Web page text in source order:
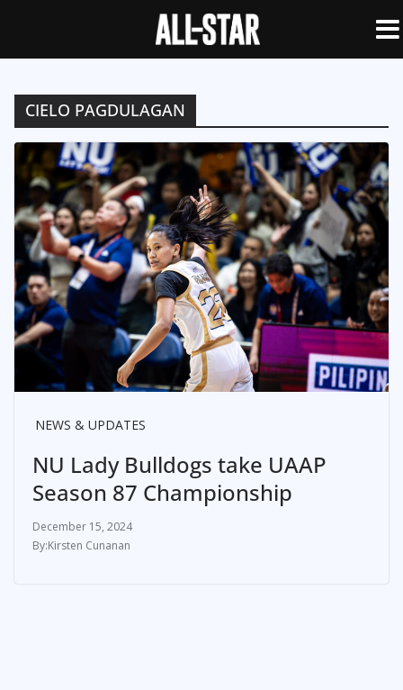
CIELO PAGDULAGAN
NEWS & UPDATES
NU Lady Bulldogs take UAAP
Season 87 Championship
December 15, 2024
Kirsten Cunanan